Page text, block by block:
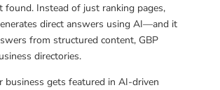
found. Instead of just ranking pages,
direct answers using AI—and it
from structured content, GBP
directories.
business gets featured in AI-driven